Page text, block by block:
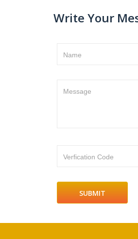
Write Your
Name
Message
Verfication Code